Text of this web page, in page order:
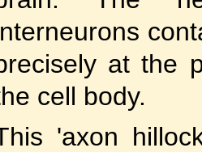
at the
cell body.
'axon